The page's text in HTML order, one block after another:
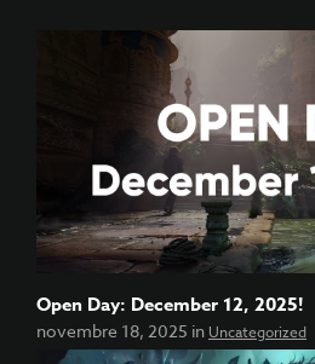
Open Day: December 12, 2025!
novembre 18, 2025 in Uncategorized